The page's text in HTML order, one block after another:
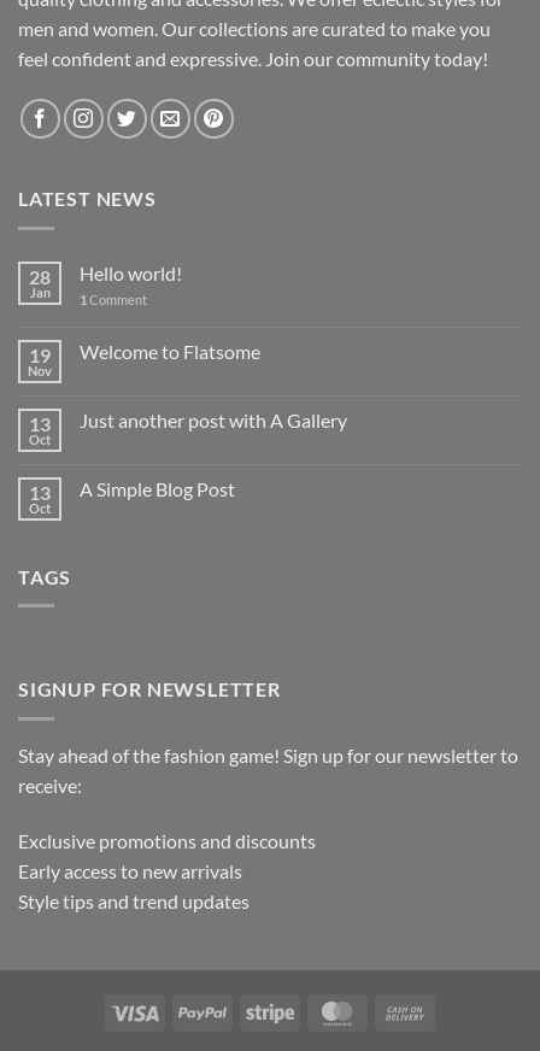
men and women. Our collections are curated to make you
feel confident and expressive. Join our community today!
LATEST NEWS
28
Jan
Hello world!
1 Comment
19
Nov
Welcome to Flatsome
13
Oct
Just another post with A Gallery
13
Oct
A Simple Blog Post
TAGS
SIGNUP FOR NEWSLETTER
Stay ahead of the fashion game! Sign up for our newsletter to
receive:
Exclusive promotions and discounts
Early access to new arrivals
Style tips and trend updates